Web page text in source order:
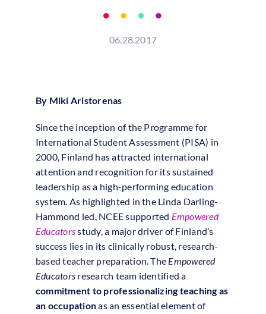
06.28.2017
By Miki Aristorenas
Since the inception of the Programme for
International Student Assessment (PISA) in
2000, Finland has attracted international
attention and recognition for its sustained
leadership as a high-performing education
system. As highlighted in the Linda Darling-
Hammond led, NCEE supported Empowered
Educatorsstudy, a major driver of Finland’s
success lies in its clinically robust, research-
based teacher preparation. The Empowered
Educators research team identified a
commitment to professionalizing teaching as
an occupationas an essential element of